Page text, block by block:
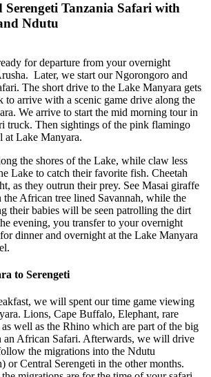
Tanzania Safari with
Ndutu
for departure from your overnight
Later, we start our Ngorongoro and
The short drive to the Lake Manyara gets
to arrive with a scenic game drive along the
We arrive to start the mid morning tour in
truck. Then sightings of the pink flamingo
at Lake Manyara.
the shores of the Lake, while claw less
Lake to catch their favorite fish. Cheetah
as they outrun their prey. See Masai giraffe
African tree lined Savannah, while the
their babies will be seen patrolling the dirt
evening, you transfer to your overnight
dinner and overnight at the Lake Manyara
to Serengeti
we will spent our time game viewing
Lions, Cape Buffalo, Elephant, rare
as well as the Rhino which are part of the big
an African Safari. Afterwards, we will drive
the migrations into the Ndutu
or Central Serengeti in the other months.